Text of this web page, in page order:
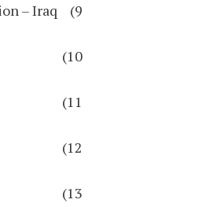
9) Oil, Gas, and Petrochemicals Unions Federation – Iraq
10) General Union of Workers in Petrochemicals – Palestine
11) Union of the New Generation of Workers in Mauritania – Mauritania
12) Mauritanian Labor Union UMT
13) National Democratic Union of Mauritanian Workers UDNTM